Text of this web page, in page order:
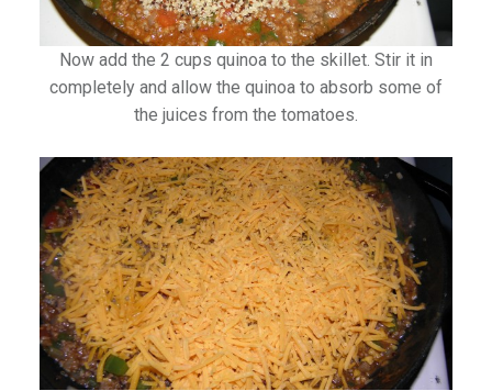
Now add the 2 cups quinoa to the skillet. Stir it in
completely and allow the quinoa to absorb some of
the juices from the tomatoes.